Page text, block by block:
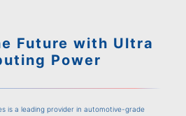
Future with Ultra
Power
is a leading provider in automotive-grade